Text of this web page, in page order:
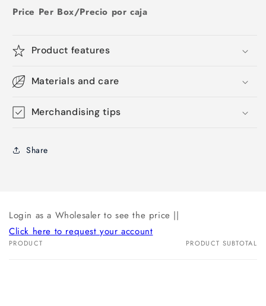
Price Per Box/Precio por caja
Product features
Materials and care
Merchandising tips
Share
Login as a Wholesaler to see the price ||
Click here to request your account
Your
PRODUCT PRODUCT SUBTOTAL